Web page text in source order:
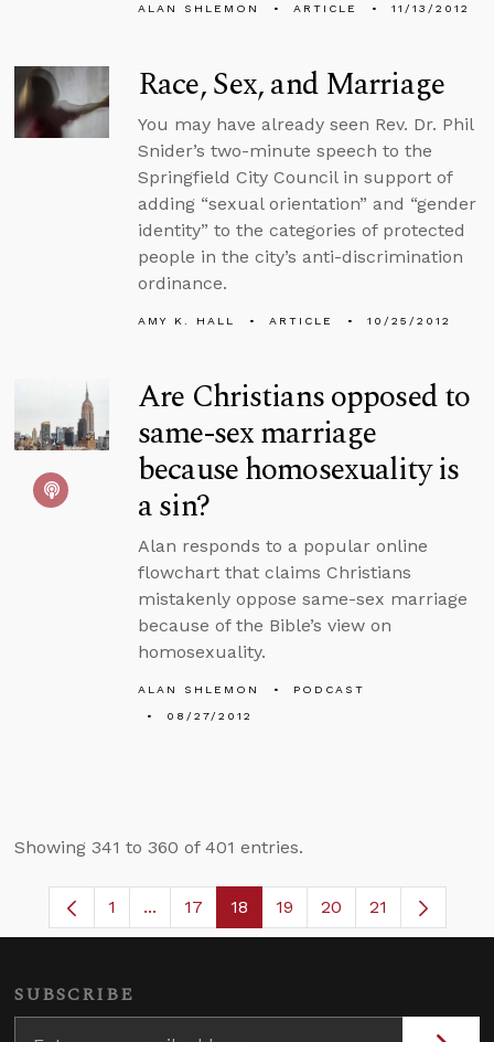
ALAN SHLEMON ARTICLE 11/13/2012
Race, Sex, and Marriage
You may have already seen Rev. Dr. Phil
Snider’s two-minute speech to the
Springfield City Council in support of
adding “sexual orientation” and “gender
identity” to the categories of protected
people in the city’s anti-discrimination
ordinance.
AMY K. HALL ARTICLE 10/25/2012
Are Christians opposed to
same-sex marriage
because homosexuality is
a sin?
Alan responds to a popular online
flowchart that claims Christians
mistakenly oppose same-sex marriage
because of the Bible’s view on
homosexuality.
ALAN SHLEMON
PODCAST
08/27/2012
Showing 341 to 360 of 401 entries.
Page
1 ...Intermediate Pages Use TAB to navigate.
Page
17 Page
18 Page
19 Page
20 21
SUBSCRIBE